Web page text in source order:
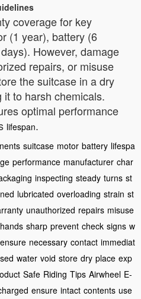
coverage for key
(1 year), battery (6
However, damage
repairs, or misuse
the suitcase in a dry
to harsh chemicals.
optimal performance
lifespan.
suitcase motor battery lifespa
performance manufacturer char
inspecting steady turns st
lubricated overloading strain st
unauthorized repairs misuse
hands sharp prevent check signs w
ensure necessary contact immediat
water void store dry place exp
Safe Riding Tips Airwheel E-
ensure intact contents use